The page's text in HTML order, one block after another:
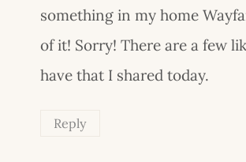
something in my home
of it! Sorry! There are a few
have that I shared today.
Reply